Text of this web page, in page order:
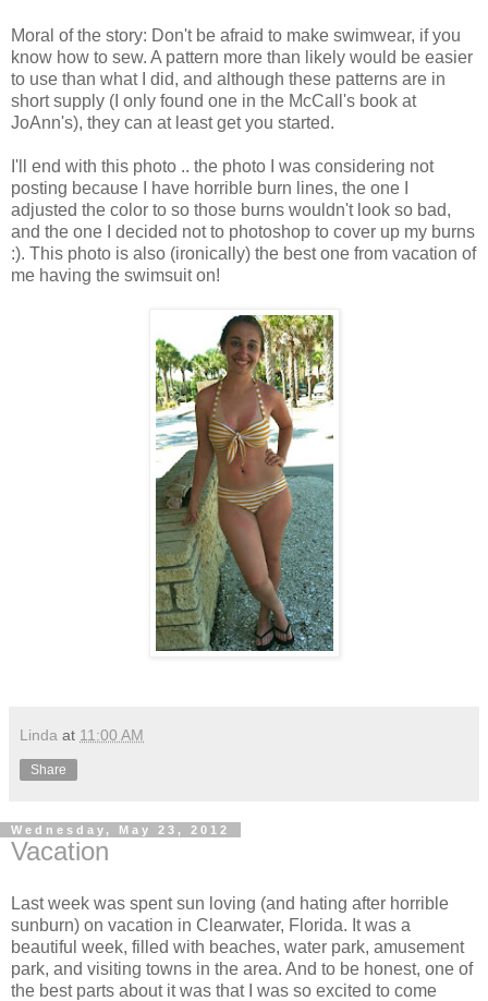
Moral of the story: Don't be afraid to make swimwear, if you
know how to sew. A pattern more than likely would be easier
to use than what I did, and although these patterns are in
short supply (I only found one in the McCall's book at
JoAnn's), they can at least get you started.
I'll end with this photo .. the photo I was considering not
posting because I have horrible burn lines, the one I
adjusted the color to so those burns wouldn't look so bad,
and the one I decided not to photoshop to cover up my burns
:). This photo is also (ironically) the best one from vacation of
me having the swimsuit on!
Linda at 11:00 AM
Share
Wednesday, May 23, 2012
Vacation
Last week was spent sun loving (and hating after horrible
sunburn) on vacation in Clearwater, Florida. It was a
beautiful week, filled with beaches, water park, amusement
park, and visiting towns in the area. And to be honest, one of
the best parts about it was that I was so excited to come